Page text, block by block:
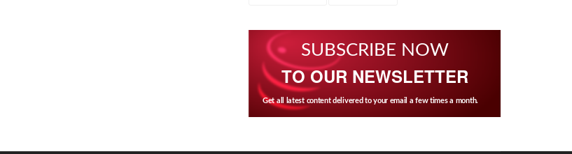
SUBSCRIBE NOW
TO OUR NEWSLETTER
Get all latest content delivered to your email a few times a month.